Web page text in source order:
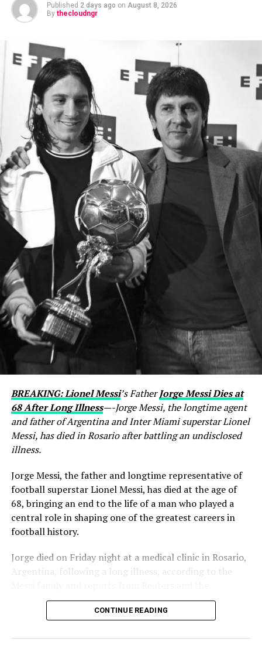
Published 2 days ago on August 8, 2026
By thecloudngr
BREAKING: Lionel Messi’s FatherJorge Messi Dies at
68 After Long Illness—-Jorge Messi, the longtime agent
and father of Argentina and Inter Miami superstar Lionel
Messi, has died in Rosario after battling an undisclosed
illness.
Jorge Messi, the father and longtime representative of
football superstar Lionel Messi, has died at the age of
68, bringing an end to the life of a man who played a
central role in shaping one of the greatest careers in
football history.
Jorge died on Friday night at a medical clinic in Rosario,
Argentina, following a long illness, according to the
Associated Press. His death comes less than two months
after Lionel Messi and Argentina competed at the 2026
CONTINUE READING